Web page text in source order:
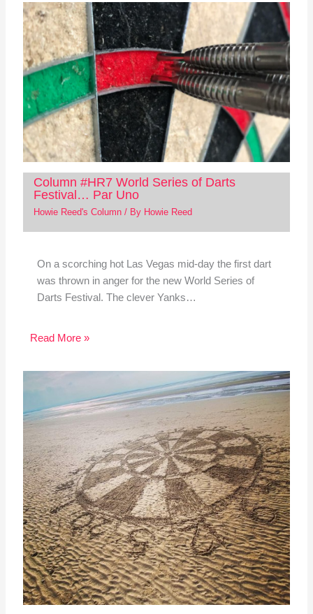
Column #HR7 World Series of Darts
Festival… Par Uno
Howie Reed's Column/ By Howie Reed
On a scorching hot Las Vegas mid-day the first dart
was thrown in anger for the new World Series of
Darts Festival. The clever Yanks…
Read More »